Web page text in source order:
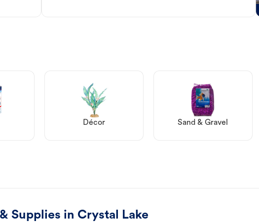
Décor Sand & Gravel
Supplies in Crystal Lake